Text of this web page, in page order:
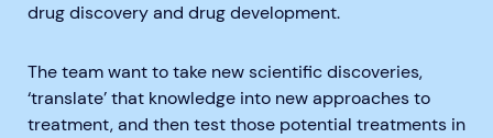
drug discovery and drug development.
The team want to take new scientific discoveries,
‘translate’ that knowledge into new approaches to
treatment, and then test those potential treatments in